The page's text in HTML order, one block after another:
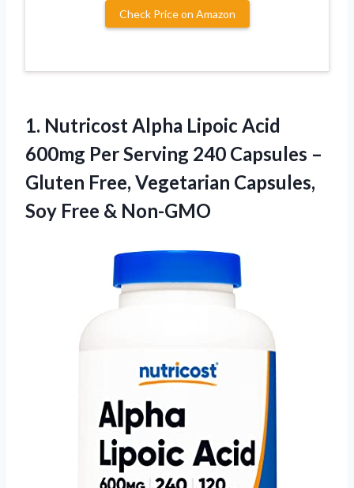
Check Price on Amazon
1. Nutricost Alpha Lipoic Acid
600mg Per Serving 240 Capsules –
Gluten Free, Vegetarian Capsules,
Soy Free & Non-GMO